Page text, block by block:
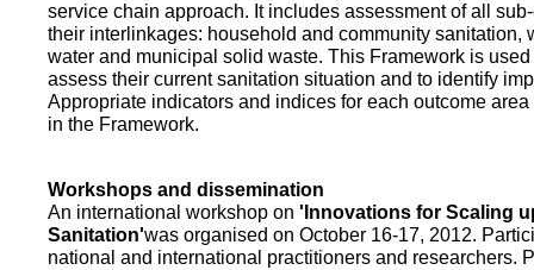
service chain approach. It includes assessment of all
their interlinkages: household and community sanitation,
water and municipal solid waste. This Framework is used
assess their current sanitation situation and to identify
Appropriate indicators and indices for each outcome
in the Framework.
Workshops and dissemination
An international workshop on 'Innovations for Scaling
Sanitation'was organised on October 16-17, 2012.
national and international practitioners and researchers.